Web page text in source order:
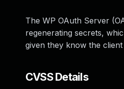
The WP OAuth Server
regenerating secrets,
given they know the client
CVSS Details